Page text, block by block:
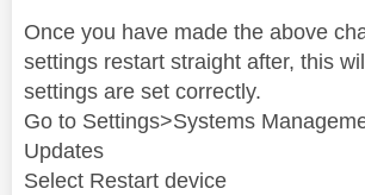
Once you have made the above
settings restart straight after, this
settings are set correctly.
Go to Settings>Systems
Updates
Select Restart device